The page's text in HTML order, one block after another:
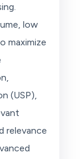
low
maximize
(USP),
relevance